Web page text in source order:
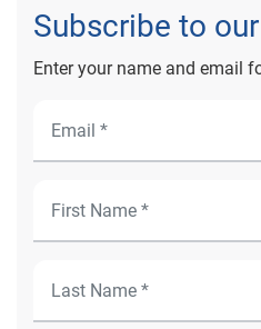
Subscribe to
Enter your name and email